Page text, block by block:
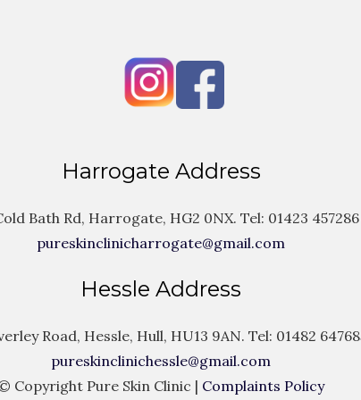
Harrogate Address
Bath Rd, Harrogate, HG2 0NX. Tel: 01423 457286
pureskinclinicharrogate@gmail.com
Hessle Address
Road, Hessle, Hull, HU13 9AN. Tel: 01482
pureskinclinichessle@gmail.com
Copyright Pure Skin Clinic | Complaints Policy